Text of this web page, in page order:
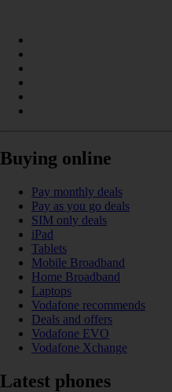
Buying online
Pay monthly deals
Pay as you go deals
SIM only deals
iPad
Tablets
Mobile Broadband
Home Broadband
Laptops
Vodafone recommends
Deals and offers
Vodafone EVO
Vodafone Xchange
Latest phones